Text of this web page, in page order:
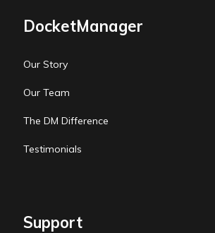
DocketManager
Our Story
Our Team
The DM Difference
Testimonials
Support